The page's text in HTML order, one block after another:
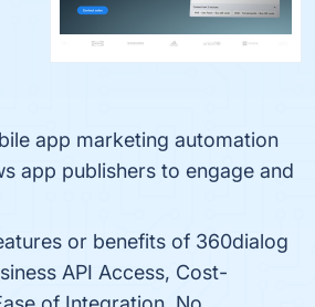
app marketing automation
app publishers to engage and
or benefits of 360dialog
API Access, Cost-